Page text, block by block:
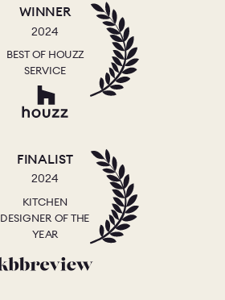
WINNER
2024
BEST OF HOUZZ
SERVICE
FINALIST
2024
KITCHEN
DESIGNER OF THE
YEAR